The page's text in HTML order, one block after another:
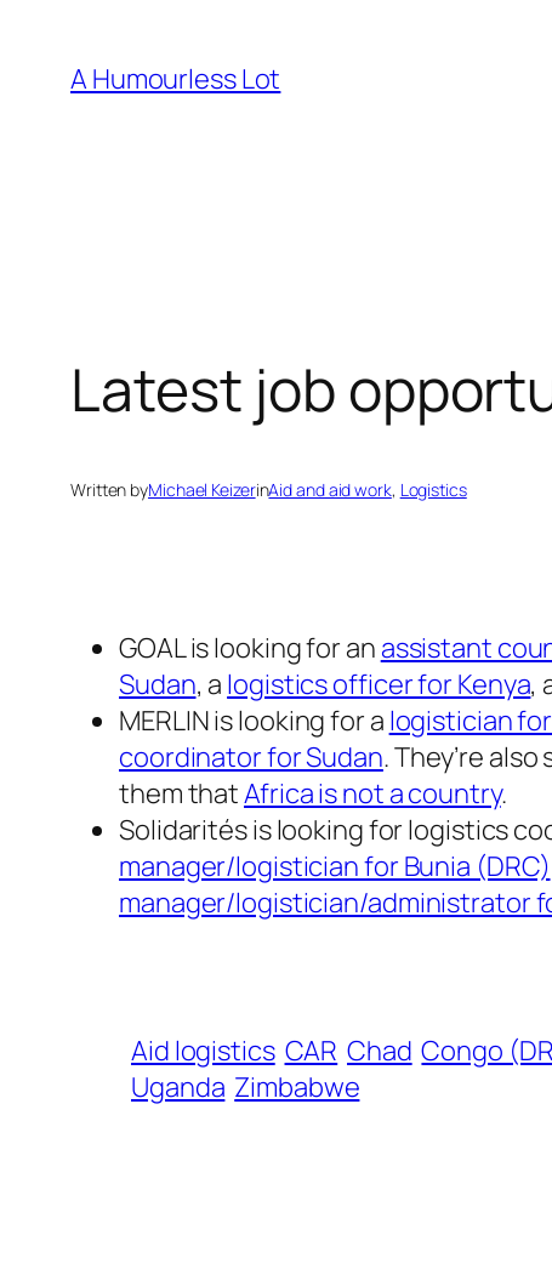
content
A Humourless Lot
Latest job
Written byMichael KeizerinAid and aid work, Logistics
GOAL is looking for an assistant
Sudan, a logistics officer for Kenya,
MERLIN is looking for a logistician
coordinator for Sudan. They’re
them thatAfrica is not a country.
Solidarités is looking for logistics
manager/logistician for Bunia (DRC)
manager/logistician/administrator
Aid logistics CAR Chad Congo
Uganda Zimbabwe